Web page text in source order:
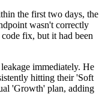
the first two days, the
wasn't correctly
fix, but it had been
immediately. He
hitting their 'Soft
'Growth' plan, adding